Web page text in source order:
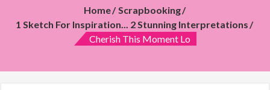
Home
Scrapbooking
1 Sketch For Inspiration... 2 Stunning Interpretations
Cherish This Moment Lo